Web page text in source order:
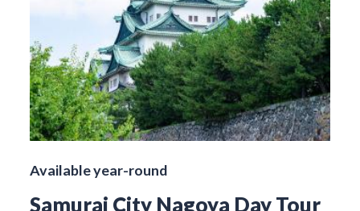
Available year-round
Samurai City Nagoya Day Tour